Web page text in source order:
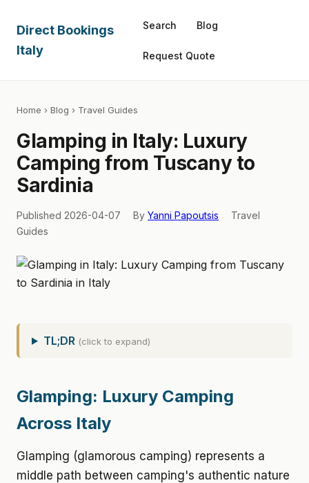
Direct Bookings
Italy
Search Blog
Request Quote
Home › Blog › Travel Guides
Glamping in Italy: Luxury
Camping from Tuscany to
Sardinia
Published 2026-04-07 By Yanni Papoutsis
Travel
Guides
TL;DR (click to expand)
Glamping: Luxury Camping
Across Italy
Glamping (glamorous camping) represents a
middle path between camping's authentic nature